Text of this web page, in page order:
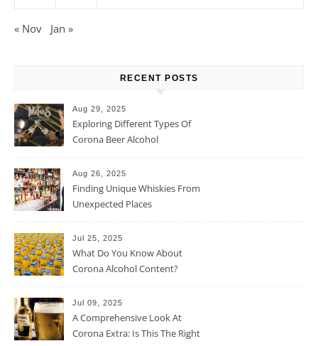
« Nov Jan »
RECENT POSTS
Aug 29, 2025
Exploring Different Types Of
Corona Beer Alcohol
Aug 26, 2025
Finding Unique Whiskies From
Unexpected Places
Jul 25, 2025
What Do You Know About
Corona Alcohol Content?
Jul 09, 2025
A Comprehensive Look At
Corona Extra: Is This The Right